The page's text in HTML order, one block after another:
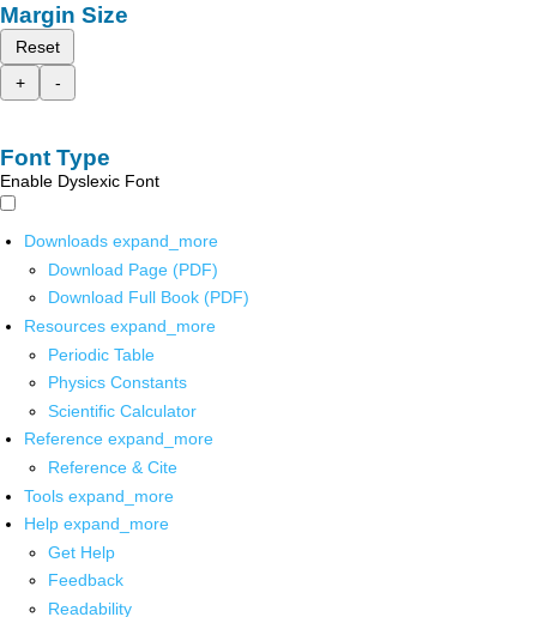
Margin Size
Reset
+
-
Font Type
Enable Dyslexic Font
Downloads expand_more
Download Page (PDF)
Download Full Book (PDF)
Resources expand_more
Periodic Table
Physics Constants
Scientific Calculator
Reference expand_more
Reference & Cite
Tools expand_more
Help expand_more
Get Help
Feedback
Readability